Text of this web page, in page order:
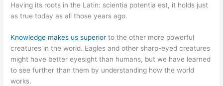
Having its roots in the Latin: scientia potentia est, it holds just
as true today as all those years ago.
Knowledge makes us superior to the other more powerful
creatures in the world. Eagles and other sharp-eyed creatures
might have better eyesight than humans, but we have learned
to see further than them by understanding how the world
works.